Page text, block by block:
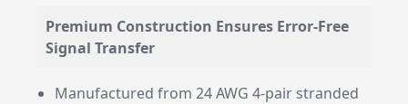
Premium Construction Ensures Error-Free
Signal Transfer
Manufactured from 24 AWG 4-pair stranded